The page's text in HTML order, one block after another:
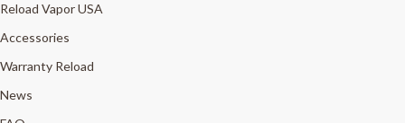
Reload Vapor USA
Accessories
Warranty Reload
News